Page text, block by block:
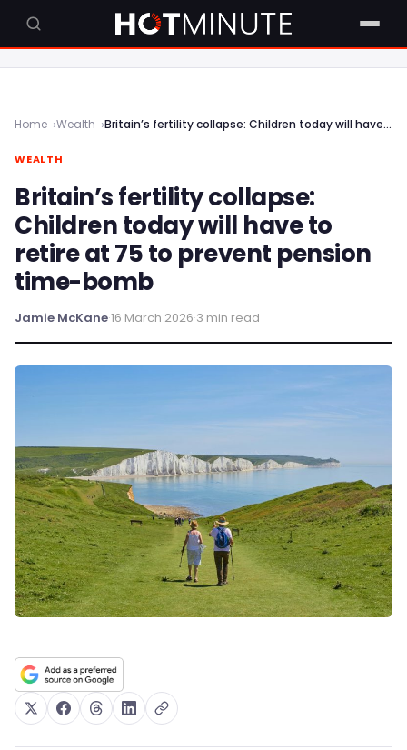
Home Wealth Britain’s fertility collapse: Children today will have to retire at 75 to prevent pension time-bomb
WEALTH
Britain’s fertility collapse:
Children today will have to
retire at 75 to prevent pension
time-bomb
Jamie McKane·16 March 2026·3 min read